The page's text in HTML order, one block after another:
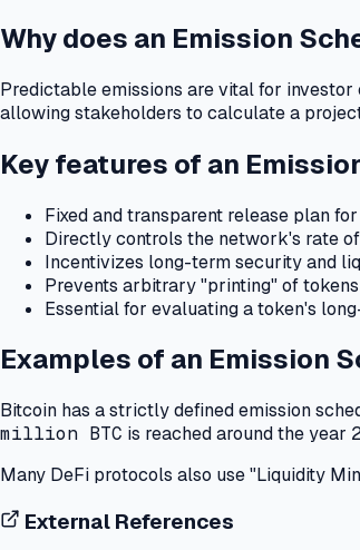
Why does an Emission
Predictable emissions are vital for
allowing stakeholders to calculate a
Key features of an
Fixed and transparent release plan
Directly controls the network's rate
Incentivizes long-term security and
Prevents arbitrary "printing" of
Essential for evaluating a token's
Examples of an Emission
Bitcoin has a strictly defined emission
million BTC is reached around the year
Many DeFi protocols also use "Liquidity
External References